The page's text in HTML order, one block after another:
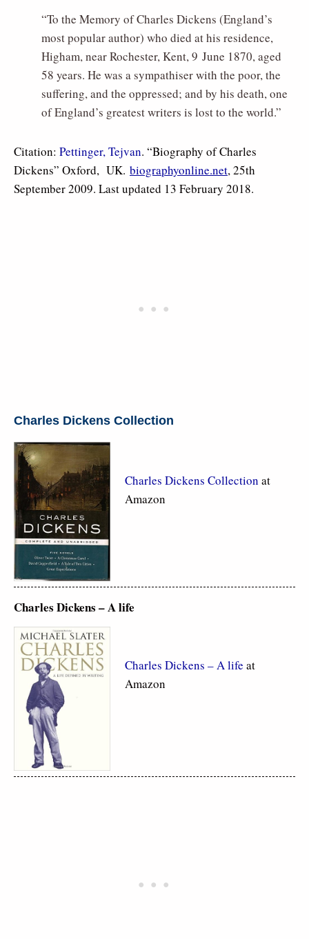
“To the Memory of Charles Dickens (England’s
most popular author) who died at his residence,
Higham, near Rochester, Kent, 9 June 1870, aged
58 years. He was a sympathiser with the poor, the
suffering, and the oppressed; and by his death, one
of England’s greatest writers is lost to the world.”
Citation: Pettinger, Tejvan. “Biography of Charles
Dickens” Oxford, UK. biographyonline.net, 25th
September 2009. Last updated 13 February 2018.
Charles Dickens Collection
Charles Dickens Collection at
Amazon
Charles Dickens – A life
Charles Dickens – A life at
Amazon